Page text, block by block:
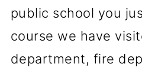
public school you
course we have
department, fire